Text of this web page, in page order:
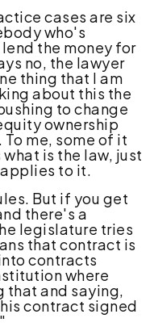
cases are six
who's
the money for
no, the lawyer
thing that I am
about this the
to change
ownership
me, some of it
is the law, just
to it.
But if you get
there's a
legislature tries
that contract is
contracts
where
that and saying,
contract signed